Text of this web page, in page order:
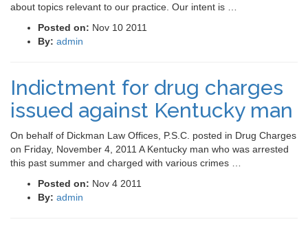
about topics relevant to our practice. Our intent is …
Posted on: Nov 10 2011
By: admin
Indictment for drug charges
issued against Kentucky man
On behalf of Dickman Law Offices, P.S.C. posted in Drug Charges
on Friday, November 4, 2011 A Kentucky man who was arrested
this past summer and charged with various crimes …
Posted on: Nov 4 2011
By: admin